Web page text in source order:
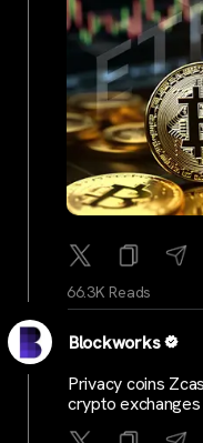
66.3K Reads
Blockworks
Privacy coins
crypto exchanges